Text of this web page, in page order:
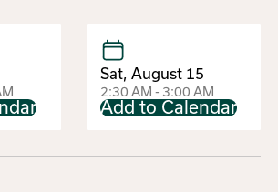
Sat, August 15
2:30 AM - 3:00 AM
Add to Calendar